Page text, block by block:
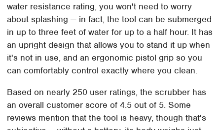
water resistance rating, you won't need to worry
about splashing — in fact, the tool can be submerged
in up to three feet of water for up to a half hour. It has
an upright design that allows you to stand it up when
it's not in use, and an ergonomic pistol grip so you
can comfortably control exactly where you clean.
Based on nearly 250 user ratings, the scrubber has
an overall customer score of 4.5 out of 5. Some
reviews mention that the tool is heavy, though that's